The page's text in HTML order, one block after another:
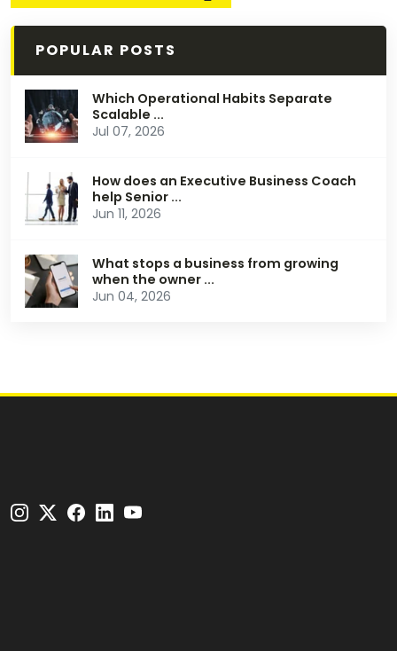
POPULAR POSTS
Which Operational Habits Separate
Scalable ...
Jul 07, 2026
How does an Executive Business Coach
help Senior ...
Jun 11, 2026
What stops a business from growing
when the owner ...
Jun 04, 2026